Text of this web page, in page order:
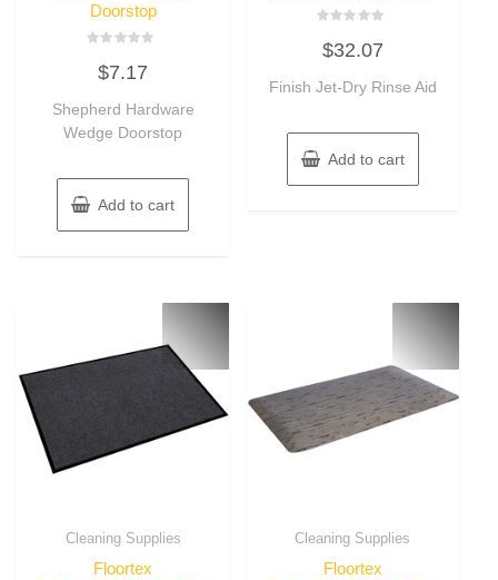
Doorstop
out
5
$7.17
Shepherd Hardware
Wedge Doorstop
Add to cart
0
out
5
$32.07
Finish Jet-Dry Rinse Aid
Add to cart
Cleaning Supplies
Floortex
Cleaning Supplies
Floortex